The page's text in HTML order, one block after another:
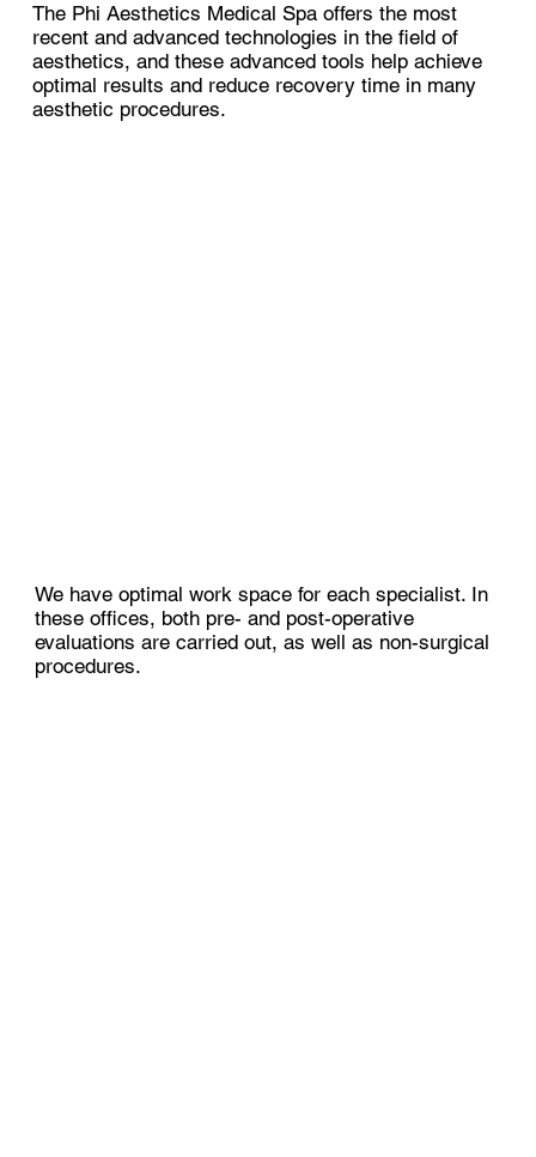
The Phi Aesthetics Medical Spa offers the most
recent and advanced technologies in the field of
aesthetics, and these advanced tools help achieve
optimal results and reduce recovery time in many
aesthetic procedures.
We have optimal work space for each specialist. In
these offices, both pre- and post-operative
evaluations are carried out, as well as non-surgical
procedures.​